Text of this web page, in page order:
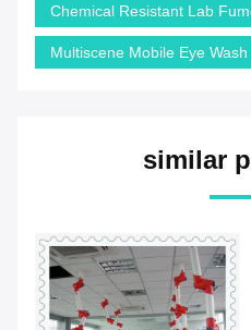
Chemical Resistant Lab
Multiscene Mobile Eye Wash
similar